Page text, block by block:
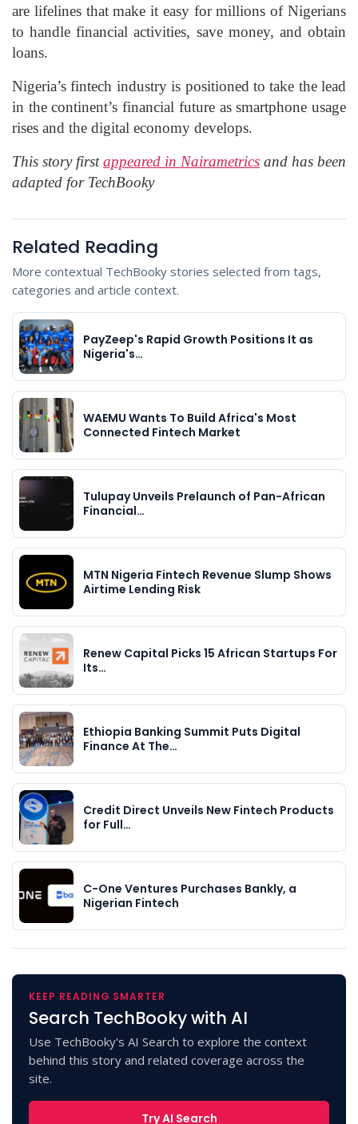
are lifelines that make it easy for millions of Nigerians
to handle financial activities, save money, and obtain
loans.
Nigeria’s fintech industry is positioned to take the lead
in the continent’s financial future as smartphone usage
rises and the digital economy develops.
This story firstappeared in Nairametrics and has been
adapted for TechBooky
Related Reading
More contextual TechBooky stories selected from tags,
categories and article context.
PayZeep's Rapid Growth Positions It as
Nigeria's…
WAEMU Wants To Build Africa's Most
Connected Fintech Market
Tulupay Unveils Prelaunch of Pan-African
Financial…
MTN Nigeria Fintech Revenue Slump Shows
Airtime Lending Risk
Renew Capital Picks 15 African Startups For
Its…
Ethiopia Banking Summit Puts Digital
Finance At The…
Credit Direct Unveils New Fintech Products
for Full…
C-One Ventures Purchases Bankly, a
Nigerian Fintech
KEEP READING SMARTER
Search TechBooky with AI
Use TechBooky's AI Search to explore the context
behind this story and related coverage across the
site.
Try AI Search